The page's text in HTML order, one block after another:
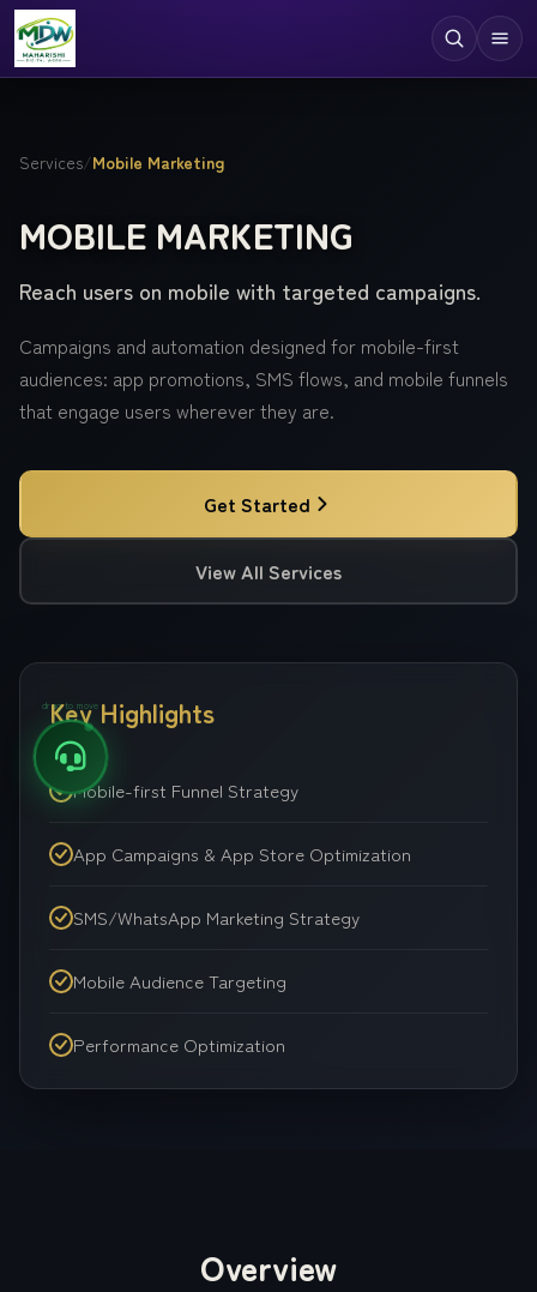
Technologies
Industries
Case Studies
Resources
Services/Mobile Marketing
MOBILE MARKETING
Reach users on mobile with targeted campaigns.
Campaigns and automation designed for mobile-first
audiences: app promotions, SMS flows, and mobile funnels
that engage users wherever they are.
Get Started
View All Services
Key Highlights
Mobile-first Funnel Strategy
App Campaigns & App Store Optimization
SMS/WhatsApp Marketing Strategy
Mobile Audience Targeting
Performance Optimization
Overview
drag to move